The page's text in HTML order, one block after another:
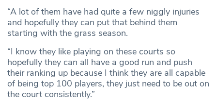
“A lot of them have had quite a few niggly injuries
and hopefully they can put that behind them
starting with the grass season.
“I know they like playing on these courts so
hopefully they can all have a good run and push
their ranking up because I think they are all capable
of being top 100 players, they just need to be out on
the court consistently.”